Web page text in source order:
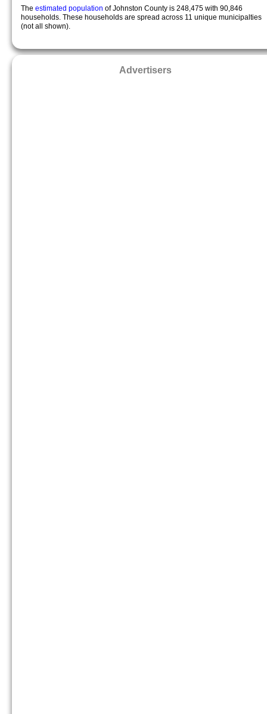
The estimated population of Johnston County is 248,475 with 90,846
households. These households are spread across 11 unique municipalties
(not all shown).
Advertisers